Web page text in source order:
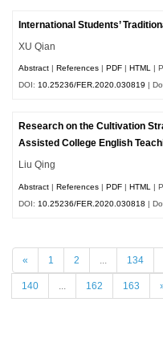
International Students’
XU Qian
Abstract |References |PDF |HTML |
DOI:10.25236/FER.2020.030819 |
Research on the Cultivation
Assisted College English
Liu Qing
Abstract |References |PDF |HTML
|
DOI: 10.25236/FER.2020.030818 |
« 1 2 134
140 162 163